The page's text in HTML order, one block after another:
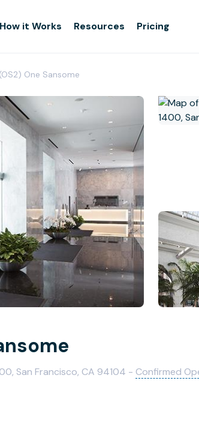
How it Works Resources Pricing
(OS2) One Sansome
San Francisco, CA 94104 - Confirmed